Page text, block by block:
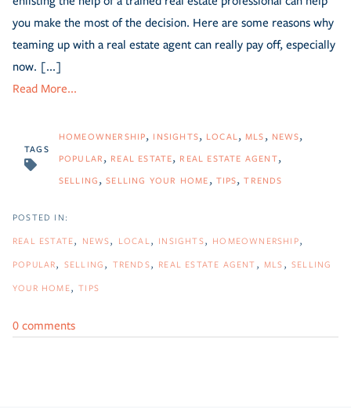
you make the most of the decision. Here are some reasons why
teaming up with a real estate agent can really pay off, especially
now. [...]
Read More...
TAGS
HOMEOWNERSHIP INSIGHTS LOCAL MLS NEWS
POPULAR REAL ESTATE REAL ESTATE AGENT
SELLING SELLING YOUR HOME TIPS TRENDS
REAL ESTATE NEWS LOCAL INSIGHTS
HOMEOWNERSHIP
POPULAR
SELLING TRENDS REAL ESTATE AGENT MLS
SELLING
YOUR HOME
TIPS
0 comments